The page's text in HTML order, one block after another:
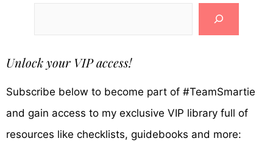
Unlock your VIP access!
Subscribe below to become part of #TeamSmartie
and gain access to my exclusive VIP library full of
resources like checklists, guidebooks and more: